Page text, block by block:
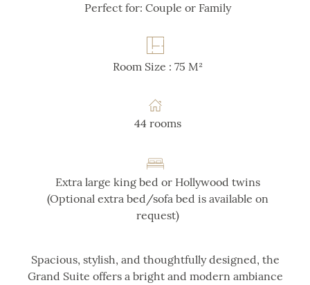
Perfect for: Couple or Family
Room Size : 75 M²
44 rooms
Extra large king bed or Hollywood twins
(Optional extra bed/sofa bed is available on
request)
Spacious, stylish, and thoughtfully designed, the
Grand Suite offers a bright and modern ambiance